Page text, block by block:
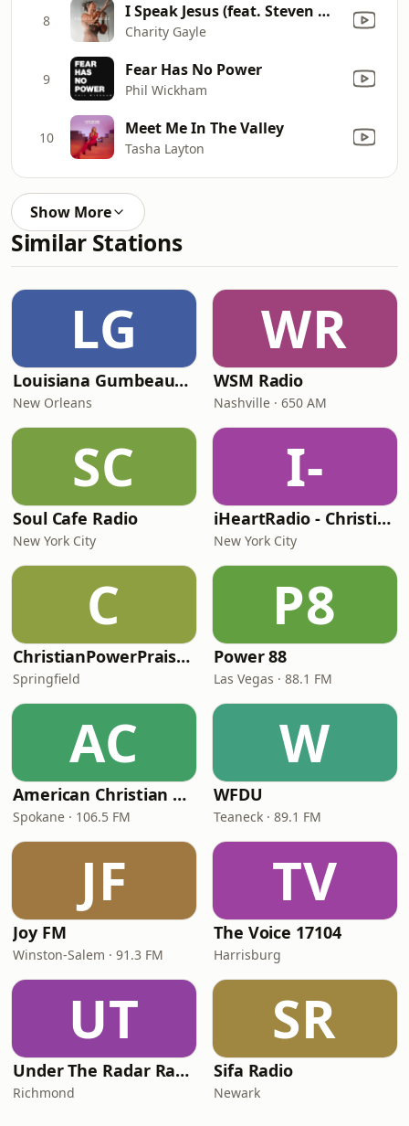
8 I Speak Jesus (feat. Steven Musso)
Charity Gayle
9 Fear Has No Power
Phil Wickham
10 Meet Me In The Valley
Tasha Layton
Show More
Similar Stations
LG
Louisiana Gumbeaux Radio
New Orleans
WR
WSM Radio
Nashville · 650 AM
SC
Soul Cafe Radio
New York City
I-
iHeartRadio - Christian Top 20
New York City
C
ChristianPowerPraise.Net
Springfield
P8
Power 88
Las Vegas · 88.1 FM
AC
American Christian Network
Spokane · 106.5 FM
W
WFDU
Teaneck · 89.1 FM
JF
Joy FM
Winston-Salem · 91.3 FM
TV
The Voice 17104
Harrisburg
UT
Under The Radar Radio
Richmond
SR
Sifa Radio
Newark